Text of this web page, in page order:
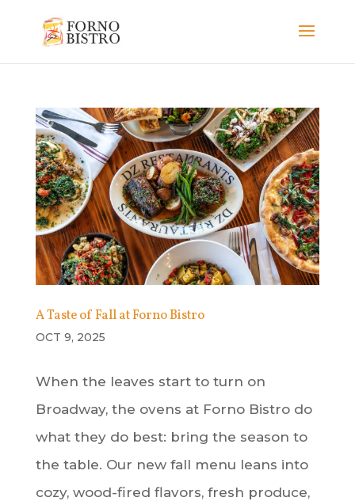
A Taste of Fall at Forno Bistro
OCT 9, 2025
When the leaves start to turn on
Broadway, the ovens at Forno Bistro do
what they do best: bring the season to
the table. Our new fall menu leans into
cozy, wood-fired flavors, fresh produce,